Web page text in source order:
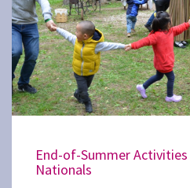
End-of-Summer
Nationals